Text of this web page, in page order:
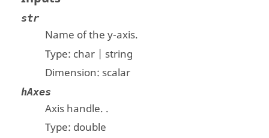
str
Name of the y-axis.
Type: char | string
Dimension: scalar
hAxes
Axis handle. .
Type: double